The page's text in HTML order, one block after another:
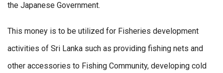
the Japanese Government.
This money is to be utilized for Fisheries development
activities of Sri Lanka such as providing fishing nets and
other accessories to Fishing Community, developing cold